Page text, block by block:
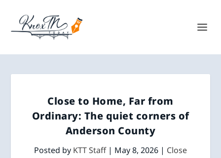
Close to Home, Far from
Ordinary: The quiet corners of
Anderson County
Posted by KTT Staff| May 8, 2026 | Close